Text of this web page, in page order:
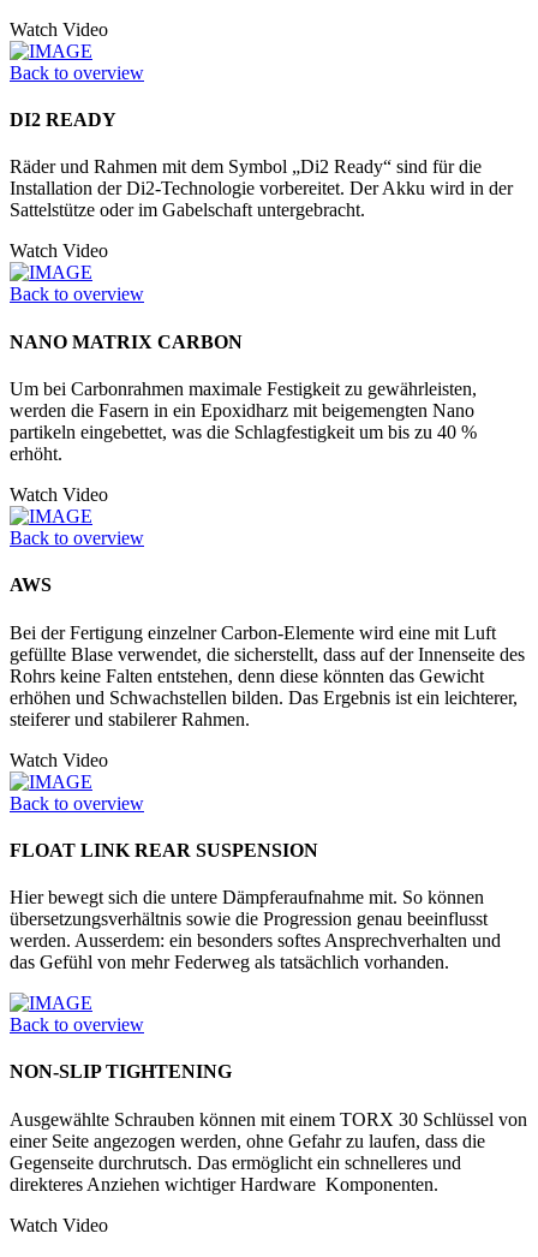
Watch Video
Back to overview
DI2 READY
Räder und Rahmen mit dem Symbol „Di2 Ready“ sind für die
Installation der Di2-Technologie vorbereitet. Der Akku wird in der
Sattelstütze oder im Gabelschaft untergebracht.
Watch Video
Back to overview
NANO MATRIX CARBON
Um bei Carbonrahmen maximale Festigkeit zu gewährleisten,
werden die Fasern in ein Epoxidharz mit beigemengten Nano
partikeln eingebettet, was die Schlagfestigkeit um bis zu 40 %
erhöht.
Watch Video
Back to overview
AWS
Bei der Fertigung einzelner Carbon-Elemente wird eine mit Luft
gefüllte Blase verwendet, die sicherstellt, dass auf der Innenseite des
Rohrs keine Falten entstehen, denn diese könnten das Gewicht
erhöhen und Schwachstellen bilden. Das Ergebnis ist ein leichterer,
steiferer und stabilerer Rahmen.
Watch Video
Back to overview
FLOAT LINK REAR SUSPENSION
Hier bewegt sich die untere Dämpferaufnahme mit. So können
übersetzungsverhältnis sowie die Progression genau beeinflusst
werden. Ausserdem: ein besonders softes Ansprechverhalten und
das Gefühl von mehr Federweg als tatsächlich vorhanden.
Back to overview
NON-SLIP TIGHTENING
Ausgewählte Schrauben können mit einem TORX 30 Schlüssel von
einer Seite angezogen werden, ohne Gefahr zu laufen, dass die
Gegenseite durchrutsch. Das ermöglicht ein schnelleres und
direkteres Anziehen wichtiger Hardware Komponenten.
Watch Video